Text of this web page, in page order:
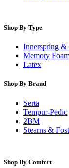
Shop By Type
Innerspring &
Memory Foam
Latex
Shop By Brand
Serta
Tempur-Pedic
2BM
Stearns &
Shop By Comfort